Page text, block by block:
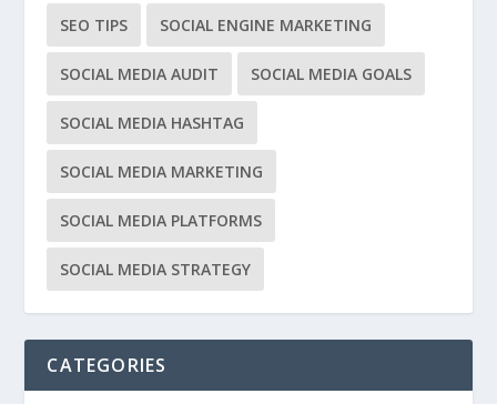
SEO TIPS SOCIAL ENGINE MARKETING
SOCIAL MEDIA AUDIT SOCIAL MEDIA GOALS
SOCIAL MEDIA HASHTAG
SOCIAL MEDIA MARKETING
SOCIAL MEDIA PLATFORMS
SOCIAL MEDIA STRATEGY
CATEGORIES